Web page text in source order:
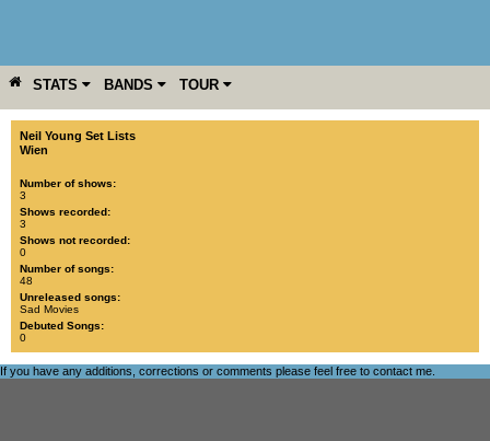
STATS BANDS TOUR
YEAR MORE
Neil Young Set Lists
Wien
Number of shows:
3
Shows recorded:
3
Shows not recorded:
0
Number of songs:
48
Unreleased songs:
Sad Movies
Debuted Songs:
0
If you have any additions, corrections or comments please feel free to contact me